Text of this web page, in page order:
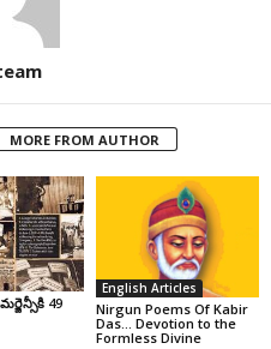
MORE FROM AUTHOR
49
English Articles
Nirgun Poems Of Kabir
Das… Devotion to the
Formless Divine